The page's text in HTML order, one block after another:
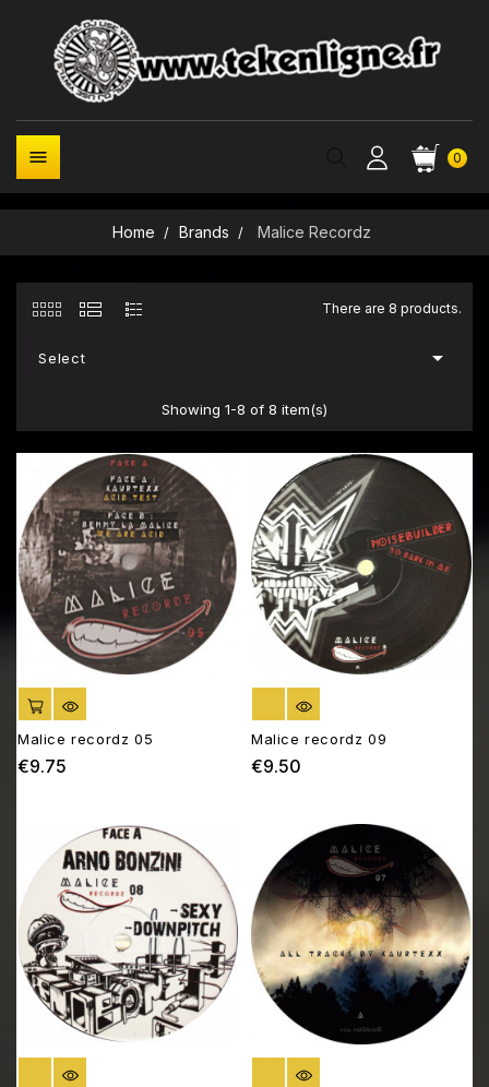
0

Home Brands Malice Recordz
There are 8 products.
Select 
Showing 1-8 of 8 item(s)
ADD TO CART
Malice recordz 05
€9.75
OUT OF STOCK
Malice recordz 09
€9.50
OUT OF STOCK OUT OF STOCK